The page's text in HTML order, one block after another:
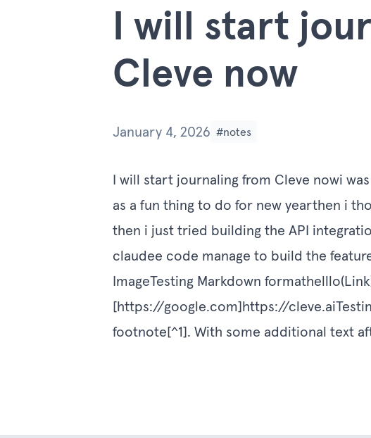
I will start
Cleve now
January 4, 2026 #notes
I will start journaling from Cleve nowi
as a fun thing to do for new yearthen i
then i just tried building the API
claudee code manage to build the
ImageTesting Markdown
[https://google.com]https://
footnote[^1]. With some additional text